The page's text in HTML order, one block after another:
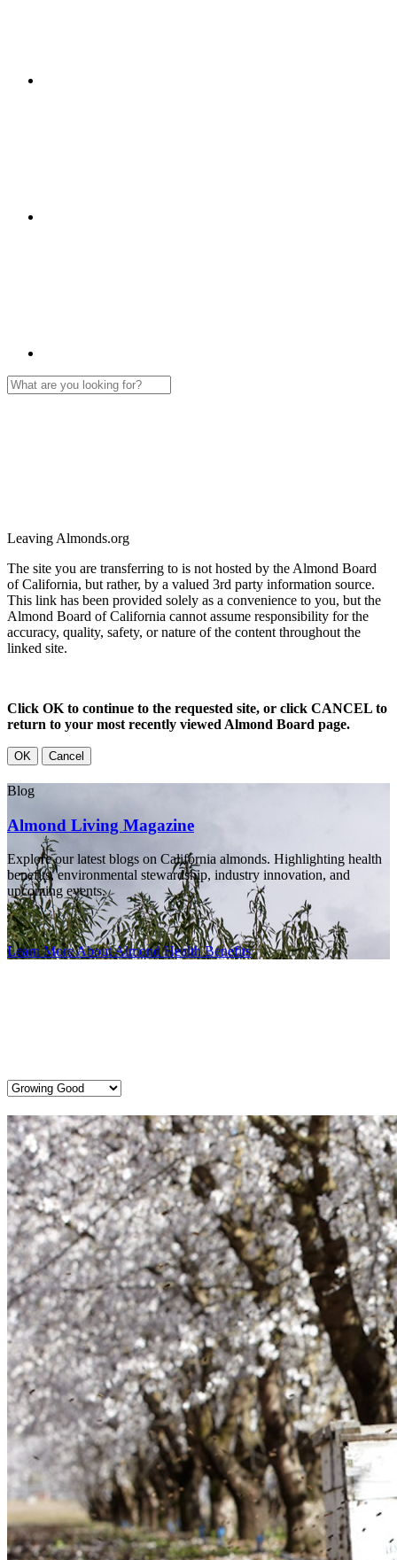
Leaving Almonds.org
The site you are transferring to is not hosted by the Almond Board
of California, but rather, by a valued 3rd party information source.
This link has been provided solely as a convenience to you, but the
Almond Board of California cannot assume responsibility for the
accuracy, quality, safety, or nature of the content throughout the
linked site.
Click OK to continue to the requested site, or click CANCEL to
return to your most recently viewed Almond Board page.
OK Cancel
Blog
Almond Living Magazine
Explore our latest blogs on California almonds. Highlighting health
benefits, environmental stewardship, industry innovation, and
upcoming events.
Learn More About Almond Health Benefits